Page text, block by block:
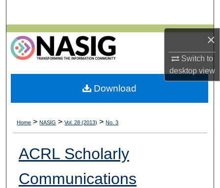
×
Switch to
desktopview
Browse All Collections
My Account
About
Home > NASIG > Vol. 28 (2013) > No. 3
ACRL Scholarly
Communications
Download